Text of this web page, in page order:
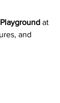
at
and